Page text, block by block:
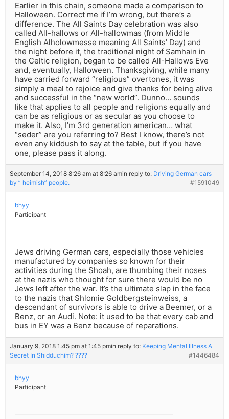
Earlier in this chain, someone made a comparison to
Halloween. Correct me if I’m wrong, but there’s a
difference. The All Saints Day celebration was also
called All-hallows or All-hallowmas (from Middle
English Alholowmesse meaning All Saints’ Day) and
the night before it, the traditional night of Samhain in
the Celtic religion, began to be called All-Hallows Eve
and, eventually, Halloween. Thanksgiving, while many
have carried forward “religious” overtones, it was
simply a meal to rejoice and give thanks for being alive
and successful in the “new world”. Dunno… sounds
like that applies to all people and religions equally and
can be as religious or as secular as you choose to
make it. Also, I’m 3rd generation american… what
“seder” are you referring to? Best I know, there’s not
even any kiddush to say at the table, but if you have
one, please pass it along.
September 14, 2018 8:26 am at 8:26 amin reply to: Driving German cars
by ” heimish” people.
#1591049
bhyy
Participant
Jews driving German cars, especially those vehicles
manufactured by companies so known for their
activities during the Shoah, are thumbing their noses
at the nazis who thought for sure there would be no
Jews left after the war. It’s the ultimate slap in the face
to the nazis that Shlomie Goldbergsteinweiss, a
descendant of survivors is able to drive a Beemer, or a
Benz, or an Audi. Note: it used to be that every cab and
bus in EY was a Benz because of reparations.
January 9, 2018 1:45 pm at 1:45 pmin reply to: Keeping Mental Illness A
Secret In Shidduchim? ????
#1446484
bhyy
Participant